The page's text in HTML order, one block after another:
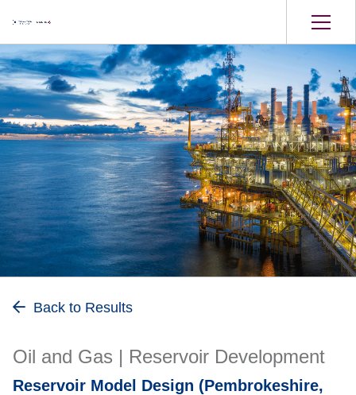
Oil and Gas
Back to Results
Oil and Gas | Reservoir Development
Reservoir Model Design (Pembrokeshire,